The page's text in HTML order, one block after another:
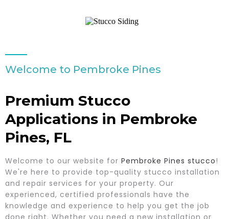
Welcome to Pembroke Pines
Premium Stucco
Applications in Pembroke
Pines, FL
Welcome to our website for Pembroke Pines stucco!
We're here to provide top-quality stucco installation
and repair services for your property. Our
experienced, certified professionals have the
knowledge and experience to help you get the job
done right. Whether you need a new installation or